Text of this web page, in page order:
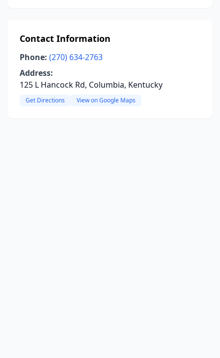
Contact Information
Phone: (270) 634-2763
Address:
125 L Hancock Rd, Columbia, Kentucky
Get Directions View on Google Maps